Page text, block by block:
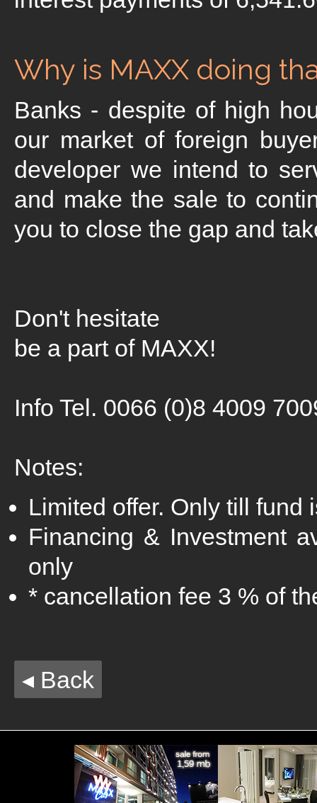
Why is MAXX doing
Banks - despite of high
our market of foreign
developer we intend to
and make the sale to
you to close the gap and
Don't hesitate
be a part of MAXX!
Info Tel. 0066 (0)8 4009
Notes:
Limited offer. Only till fund
Financing & Investment
only
* cancellation fee 3 % of
◂ Back